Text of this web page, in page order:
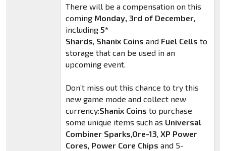
There will be a compensation on this
coming Monday, 3rd of December,
including 5*
Shards ShanixCoins and Fuel Cells to
storage that can be used in an
upcoming event.
Don’t miss out this chance to try this
new game mode and collect new
currency:ShanixCoins to purchase
some unique items such as Universal
Combiner Sparks Ore-13 XP Power
Cores Power Core Chips and 5-